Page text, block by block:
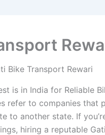
Bike Transport Rewari
is in India for Reliable
refer to companies that
to another state. If
hiring a reputable